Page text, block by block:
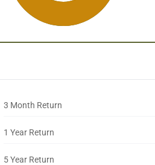
3 Month Return
1 Year Return
5 Year Return